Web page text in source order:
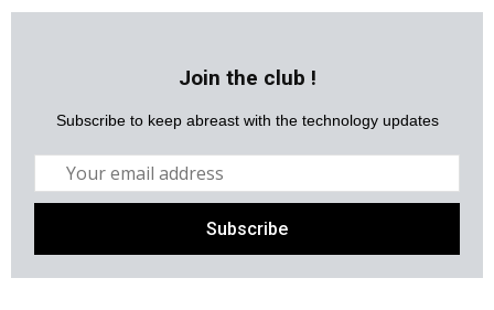
Join the club !
Subscribe to keep abreast with the technology updates